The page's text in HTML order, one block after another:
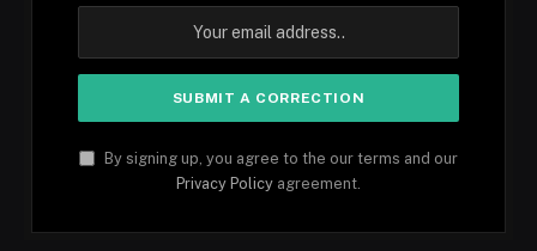
By signing up, you agree to the our terms and our
Privacy Policy agreement.